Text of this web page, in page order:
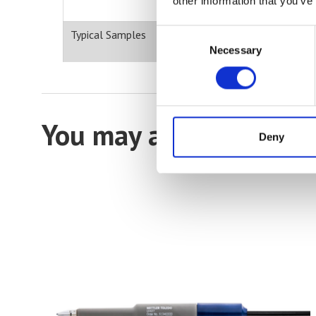
Necessary
Deny
Typical Samples
You may also be